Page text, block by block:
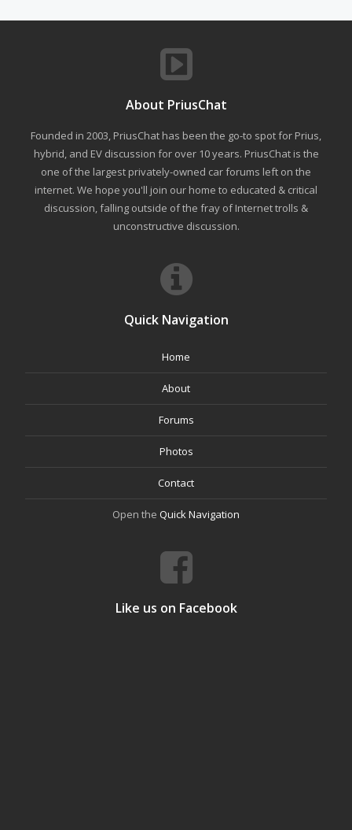
About PriusChat
Founded in 2003, PriusChat has been the go-to spot for Prius,
hybrid, and EV discussion for over 10 years. PriusChat is the
one of the largest privately-owned car forums left on the
internet. We hope you'll join our home to educated & critical
discussion, falling outside of the fray of Internet trolls &
unconstructive discussion.
Quick Navigation
Home
About
Forums
Photos
Contact
Open the Quick Navigation
Like us on Facebook